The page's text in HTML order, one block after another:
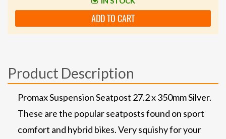
ADD TO CART
Product Description
Promax Suspension Seatpost 27.2 x 350mm Silver.
These are the popular seatposts found on sport
comfort and hybrid bikes. Very squishy for your